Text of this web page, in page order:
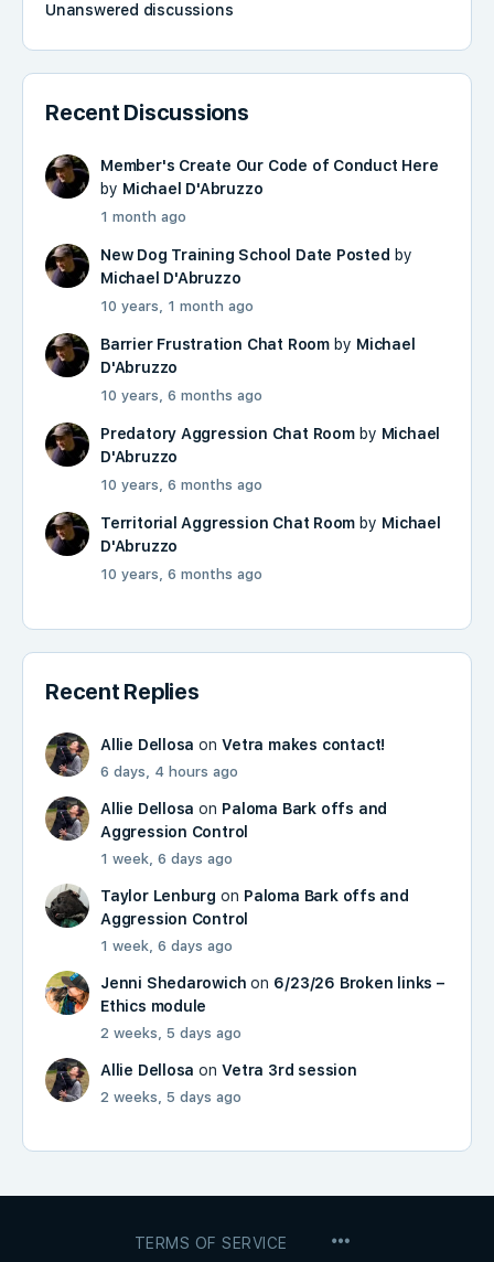
Unanswered discussions
Recent Discussions
Member's Create Our Code of Conduct Here
by Michael D'Abruzzo
1 month ago
New Dog Training School Date Posted by
Michael D'Abruzzo
10 years, 1 month ago
Barrier Frustration Chat Roomby Michael
D'Abruzzo
10 years, 6 months ago
Predatory Aggression Chat Roomby Michael
D'Abruzzo
10 years, 6 months ago
Territorial Aggression Chat Room by Michael
D'Abruzzo
10 years, 6 months ago
Recent Replies
Allie Dellosa onVetra makes contact!
6 days, 4 hours ago
Allie Dellosa on Paloma Bark offs and
Aggression Control
1 week, 6 days ago
Taylor Lenburg on Paloma Bark offs and
Aggression Control
1 week, 6 days ago
Jenni Shedarowich on 6/23/26 Broken links –
Ethics module
2 weeks, 5 days ago
Allie Dellosa onVetra 3rd session
2 weeks, 5 days ago
TERMS OF SERVICE